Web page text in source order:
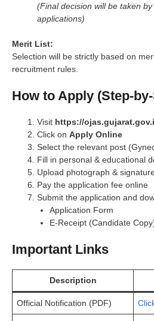
(Final decision will be taken
applications)
Merit List:
Selection will be strictly based on
recruitment rules.
How to Apply (Step-
Visit https://
Click on Apply Online
Select the relevant post
Fill in personal & educational
Upload photograph &
Pay the application fee online
Submit the application and
Application Form
E-Receipt (Candidate
Important Links
Description
Official Notification (PDF)